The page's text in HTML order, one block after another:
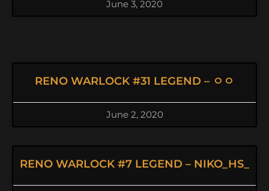
June 3, 2020
RENO WARLOCK #31 LEGEND – ㅇㅇ
June 2, 2020
RENO WARLOCK #7 LEGEND – NIKO_HS_